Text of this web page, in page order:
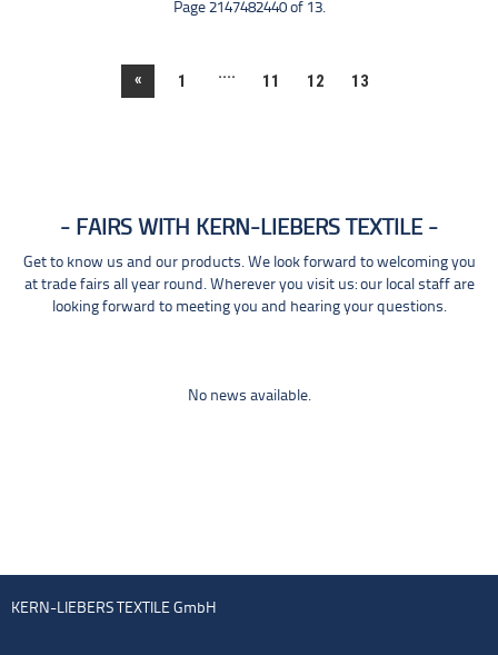
Page 2147482440 of 13.
« 1 .... 11 12 13
FAIRS WITH KERN-LIEBERS TEXTILE
Get to know us and our products. We look forward to welcoming you
at trade fairs all year round. Wherever you visit us: our local staff are
looking forward to meeting you and hearing your questions.
No news available.
KERN-LIEBERS TEXTILE GmbH